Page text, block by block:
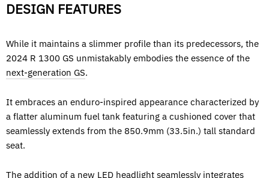
DESIGN FEATURES
While it maintains a slimmer profile than its predecessors, the
2024 R 1300 GS unmistakably embodies the essence of the
next-generation GS.
It embraces an enduro-inspired appearance characterized by
a flatter aluminum fuel tank featuring a cushioned cover that
seamlessly extends from the 850.9mm (33.5in.) tall standard
seat.
The addition of a new LED headlight seamlessly integrates